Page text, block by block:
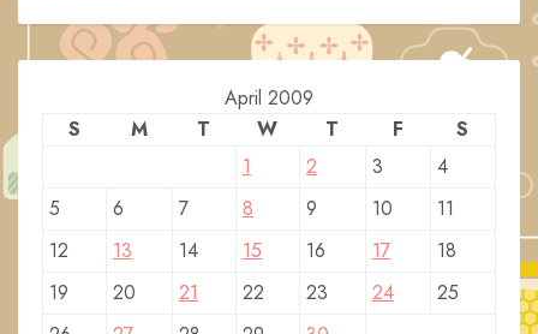
April 2009
S
M T W T F
S
1
2 3
4
5
6 7 8 9 10
11
12
13 14 15 16 17
18
19
20 21 22 23 24
25